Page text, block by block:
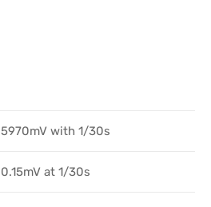
5970mV with 1/30s
0.15mV at 1/30s